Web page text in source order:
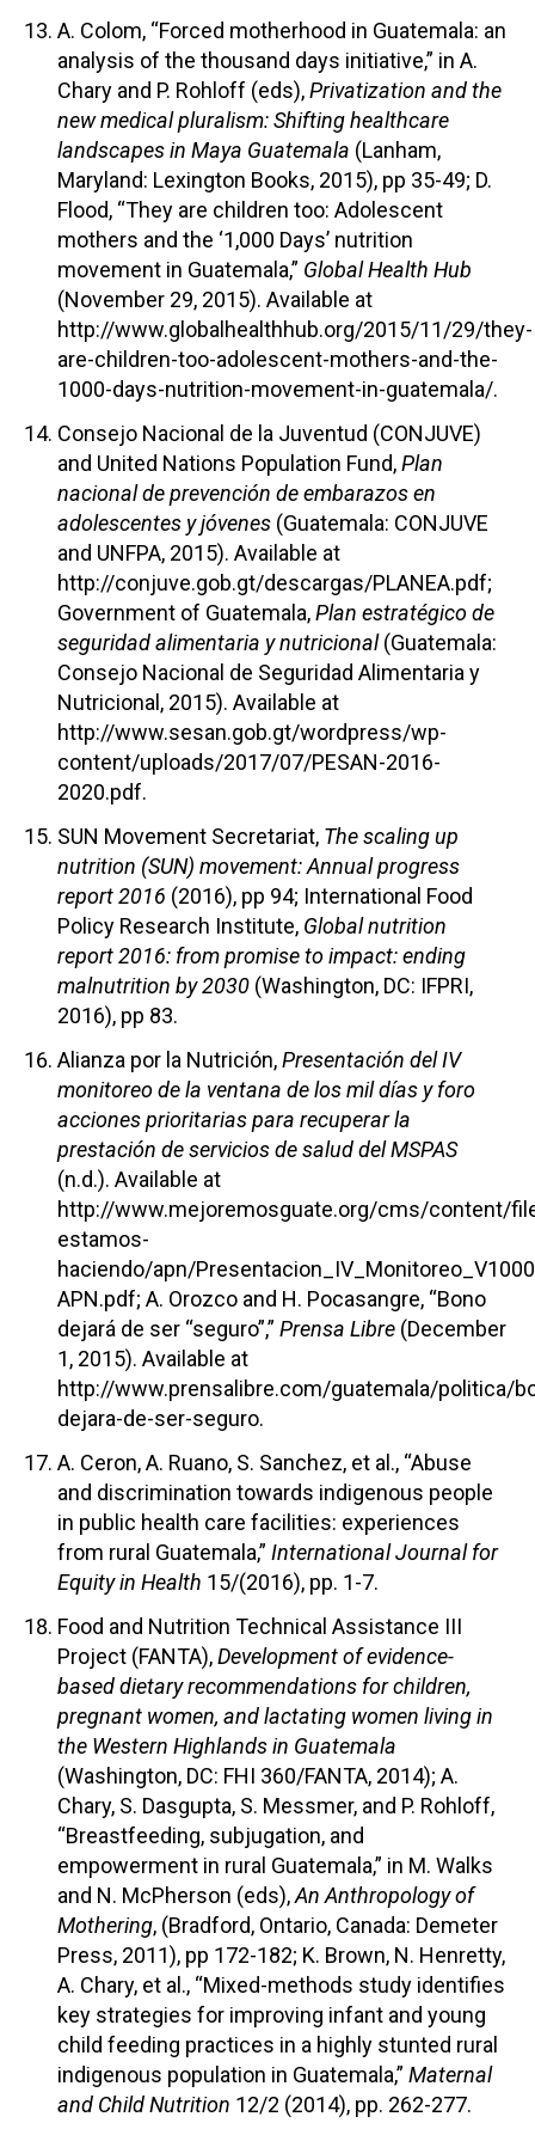
A. Colom, “Forced motherhood in Guatemala: an
analysis of the thousand days initiative,” in A.
Chary and P. Rohloff (eds),Privatization and the
new medical pluralism: Shifting healthcare
landscapes in Maya Guatemala (Lanham,
Maryland: Lexington Books, 2015), pp 35-49; D.
Flood, “They are children too: Adolescent
mothers and the ‘1,000 Days’ nutrition
movement in Guatemala,” Global Health Hub
(November 29, 2015). Available at
http://www.globalhealthhub.org/2015/11/29/they-
are-children-too-adolescent-mothers-and-the-
1000-days-nutrition-movement-in-guatemala/.
Consejo Nacional de la Juventud (CONJUVE)
and United Nations Population Fund,Plan
nacional de prevención de embarazos en
adolescentes y jóvenes (Guatemala: CONJUVE
and UNFPA, 2015). Available at
http://conjuve.gob.gt/descargas/PLANEA.pdf;
Government of Guatemala,Plan estratégico de
seguridad alimentaria y nutricional(Guatemala:
Consejo Nacional de Seguridad Alimentaria y
Nutricional, 2015). Available at
http://www.sesan.gob.gt/wordpress/wp-
content/uploads/2017/07/PESAN-2016-
2020.pdf.
SUN Movement Secretariat, The scaling up
nutrition (SUN) movement: Annual progress
report 2016 (2016), pp 94; International Food
Policy Research Institute, Global nutrition
report 2016: from promise to impact: ending
malnutrition by 2030 (Washington, DC: IFPRI,
2016), pp 83.
Alianza por la Nutrición,Presentación del IV
monitoreo de la ventana de los mil días y foro
acciones prioritarias para recuperar la
prestación de servicios de salud del MSPAS
(n.d.). Available at
http://www.mejoremosguate.org/cms/content/
estamos-
haciendo/apn/
APN.pdf; A. Orozco and H. Pocasangre, “Bono
dejará de ser “seguro”,” Prensa Libre (December
1, 2015). Available at
http://www.prensalibre.com/guatemala/politica/
dejara-de-ser-seguro.
A. Ceron, A. Ruano, S. Sanchez, et al., “Abuse
and discrimination towards indigenous people
in public health care facilities: experiences
from rural Guatemala,” International Journal for
Equity in Health 15/(2016), pp. 1-7.
Food and Nutrition Technical Assistance III
Project (FANTA),Development of evidence-
based dietary recommendations for children,
pregnant women, and lactating women living in
the Western Highlands in Guatemala
(Washington, DC: FHI 360/FANTA, 2014); A.
Chary, S. Dasgupta, S. Messmer, and P. Rohloff,
“Breastfeeding, subjugation, and
empowerment in rural Guatemala,” in M. Walks
and N. McPherson (eds),An Anthropology of
Mothering, (Bradford, Ontario, Canada: Demeter
Press, 2011), pp 172-182; K. Brown, N. Henretty,
A. Chary, et al., “Mixed-methods study identifies
key strategies for improving infant and young
child feeding practices in a highly stunted rural
indigenous population in Guatemala,” Maternal
and Child Nutrition 12/2 (2014), pp. 262-277.